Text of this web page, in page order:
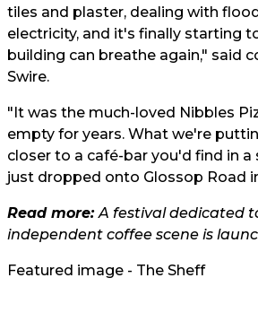
tiles and plaster, dealing with
electricity, and it's finally starting
building can breathe again," said
Swire.
"It was the much-loved Nibbles
empty for years. What we're
closer to a café-bar you'd find in a
just dropped onto Glossop Road
Read more:A festival dedicated
independent coffee scene is
Featured image - The Sheff